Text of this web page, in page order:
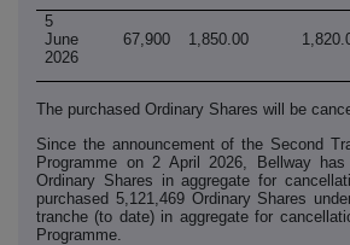
5
June
2026
67,900 1,850.00
The purchased Ordinary Shares will be
Since the announcement of the Second
Programme on 2 April 2026, Bellway has
Ordinary Shares in aggregate for
purchased 5,121,469 Ordinary Shares
tranche (to date) in aggregate for
Programme.